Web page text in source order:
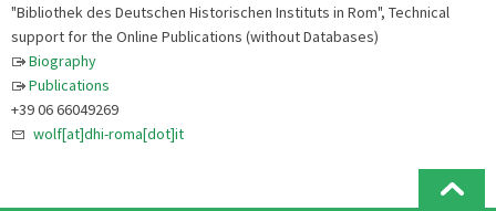
"Bibliothek des Deutschen Historischen Instituts in Rom", Technical
support for the Online Publications (without Databases)
Biography
Publications
+39 06 66049269
wolf[at]dhi-roma[dot]it